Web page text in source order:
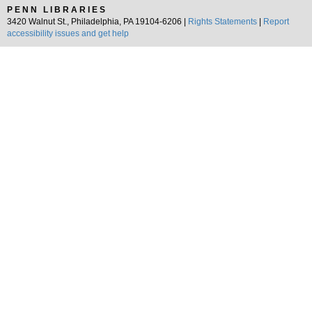
PENN LIBRARIES
3420 Walnut St., Philadelphia, PA 19104-6206 |
Rights Statements
Report
accessibility issues and get help